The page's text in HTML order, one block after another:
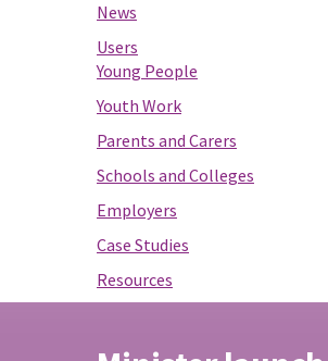
News
Users
Young People
Youth Work
Parents and Carers
Schools and Colleges
Employers
Case Studies
Resources